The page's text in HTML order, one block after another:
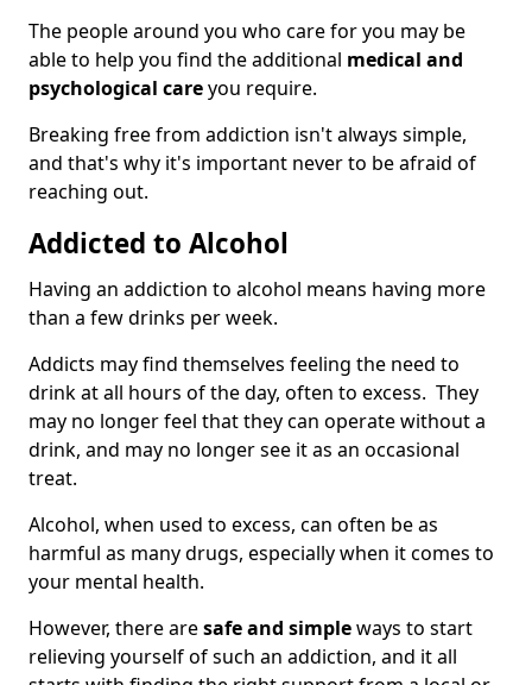
The people around you who care for you may be
able to help you find the additional medical and
psychological careyou require.
Breaking free from addiction isn't always simple,
and that's why it's important never to be afraid of
reaching out.
Addicted to Alcohol
Having an addiction to alcohol means having more
than a few drinks per week.
Addicts may find themselves feeling the need to
drink at all hours of the day, often to excess. They
may no longer feel that they can operate without a
drink, and may no longer see it as an occasional
treat.
Alcohol, when used to excess, can often be as
harmful as many drugs, especially when it comes to
your mental health.
However, there aresafe and simpleways to start
relieving yourself of such an addiction, and it all